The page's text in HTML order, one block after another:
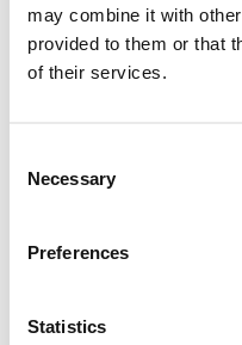
may combine it with
provided to them or that
of their services.
Selection
Necessary
Preferences
Statistics
Application error: a client-